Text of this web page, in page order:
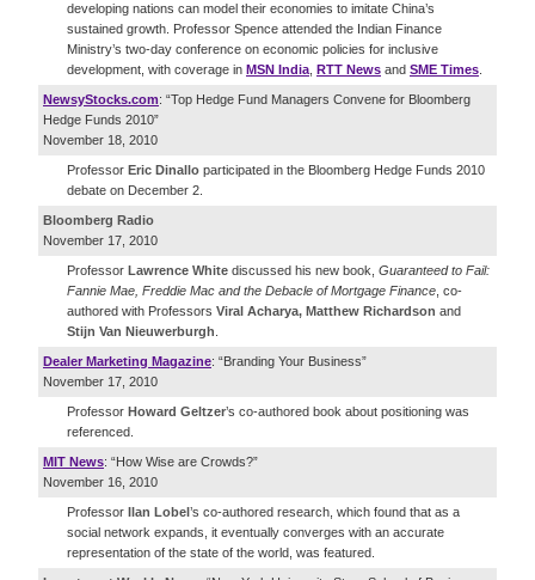
developing nations can model their economies to imitate China’s
sustained growth. Professor Spence attended the Indian Finance
Ministry’s two-day conference on economic policies for inclusive
development, with coverage in MSN India RTT News and SME Times
NewsyStocks.com: “Top Hedge Fund Managers Convene for Bloomberg
Hedge Funds 2010”
November 18, 2010
Professor Eric Dinallo participated in the Bloomberg Hedge Funds 2010
debate on December 2.
Bloomberg Radio
November 17, 2010
Professor Lawrence White discussed his new book, Guaranteed to Fail:
Fannie Mae, Freddie Mac and the Debacle of Mortgage Finance , co-
authored with Professors Viral Acharya, Matthew Richardson and
Stijn Van Nieuwerburgh
Dealer Marketing Magazine: “Branding Your Business”
November 17, 2010
Professor Howard Geltzer’s co-authored book about positioning was
referenced.
MIT News: “How Wise are Crowds?”
November 16, 2010
Professor Ilan Lobel’s co-authored research, which found that as a
social network expands, it eventually converges with an accurate
representation of the state of the world, was featured.